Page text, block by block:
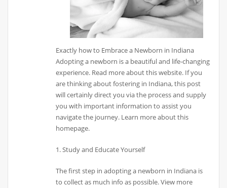
Exactly how to Embrace a Newborn in Indiana
Adopting a newborn is a beautiful and life-changing
experience. Read more about this website. If you
are thinking about fostering in Indiana, this post
will certainly direct you via the process and supply
you with important information to assist you
navigate the journey. Learn more about this
homepage.
1. Study and Educate Yourself
The first step in adopting a newborn in Indiana is
to collect as much info as possible. View more